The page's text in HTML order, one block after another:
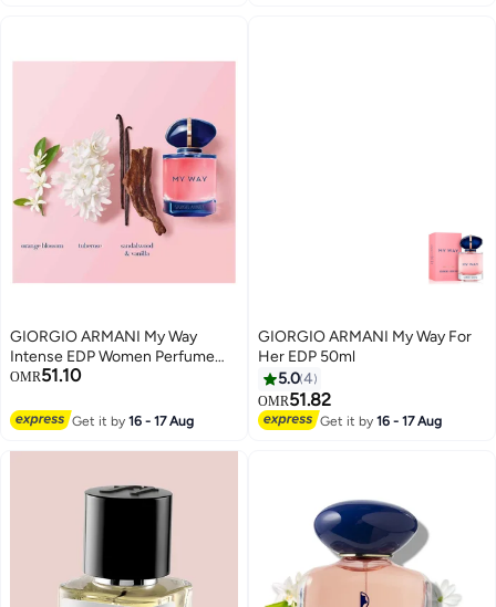
GIORGIO ARMANI My Way
Intense EDP Women Perfume
90ml
OMR51.10
Get it by16 - 17 Aug
GIORGIO ARMANI My Way For
Her EDP 50ml
5.04
OMR51.82
Get it by16 - 17 Aug